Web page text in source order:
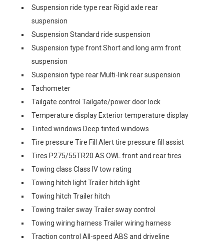
Suspension ride type rear Rigid axle rear
suspension
Suspension Standard ride suspension
Suspension type front Short and long arm front
suspension
Suspension type rear Multi-link rear suspension
Tachometer
Tailgate control Tailgate/power door lock
Temperature display Exterior temperature display
Tinted windows Deep tinted windows
Tire pressure Tire Fill Alert tire pressure fill assist
Tires P275/55TR20 AS OWL front and rear tires
Towing class Class IV tow rating
Towing hitch light Trailer hitch light
Towing hitch Trailer hitch
Towing trailer sway Trailer sway control
Towing wiring harness Trailer wiring harness
Traction control All-speed ABS and driveline